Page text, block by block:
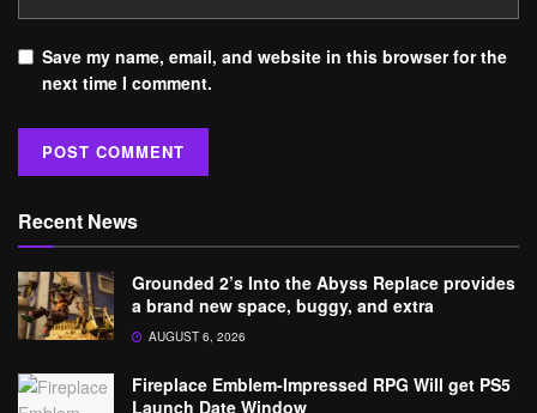
Save my name, email, and website in this browser for the
next time I comment.
Recent News
Grounded 2’s Into the Abyss Replace provides
a brand new space, buggy, and extra
AUGUST 6, 2026
Fireplace Emblem-Impressed RPG Will get PS5
Launch Date Window